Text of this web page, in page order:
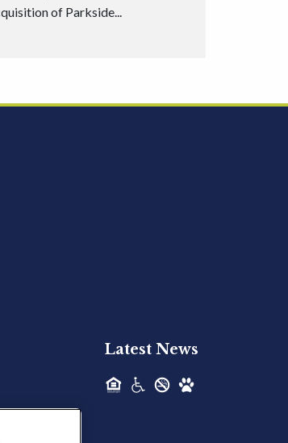
of Parkside...
- Ainsley Heights
- Newly
Latest News